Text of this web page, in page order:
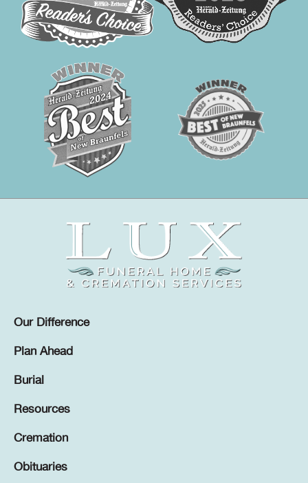
Our Difference
Plan Ahead
Burial
Resources
Cremation
Obituaries